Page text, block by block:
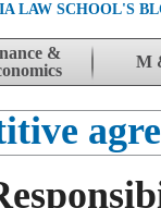
LAW SCHOOL'S
&
M